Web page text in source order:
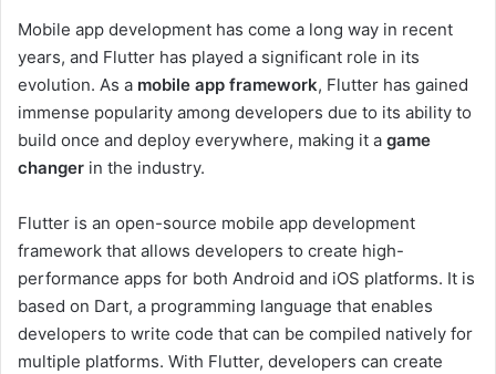
Mobile app development has come a long way in recent
years, and Flutter has played a significant role in its
evolution. As a mobile app framework, Flutter has gained
immense popularity among developers due to its ability to
build once and deploy everywhere, making it a game
changer in the industry.
Flutter is an open-source mobile app development
framework that allows developers to create high-
performance apps for both Android and iOS platforms. It is
based on Dart, a programming language that enables
developers to write code that can be compiled natively for
multiple platforms. With Flutter, developers can create